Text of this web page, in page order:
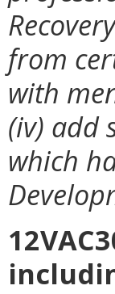
from
with
(iv) add
which